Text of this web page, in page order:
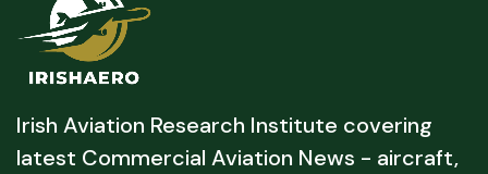
Irish Aviation Research Institute covering
latest Commercial Aviation News - aircraft,